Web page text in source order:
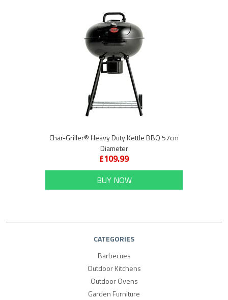
Char-Griller® Heavy Duty Kettle BBQ 57cm
Diameter
£109.99
BUY NOW
CATEGORIES
Barbecues
Outdoor Kitchens
Outdoor Ovens
Garden Furniture